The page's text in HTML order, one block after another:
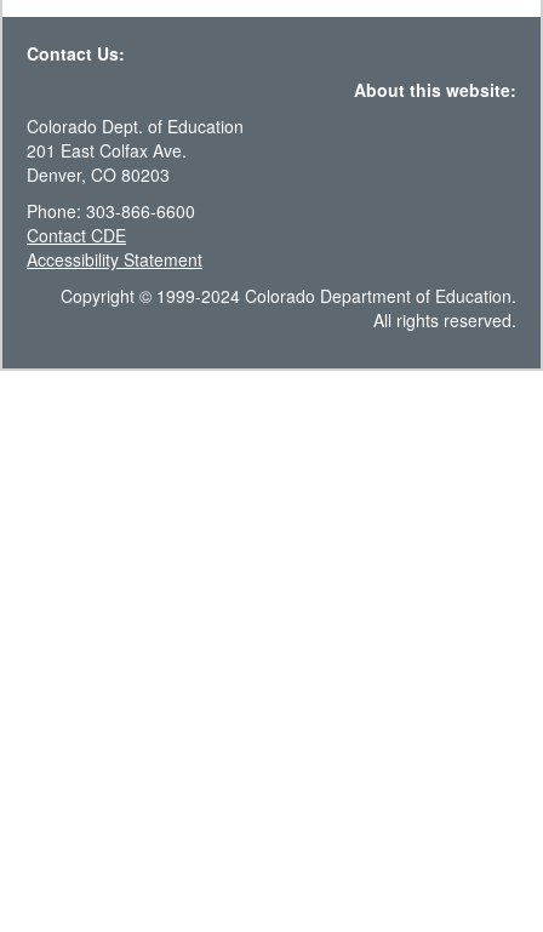
Contact Us:
About this website:
Colorado Dept. of Education
201 East Colfax Ave.
Denver, CO 80203
Phone: 303-866-6600
Contact CDE
Accessibility Statement
Copyright © 1999-2024 Colorado Department of Education.
All rights reserved.